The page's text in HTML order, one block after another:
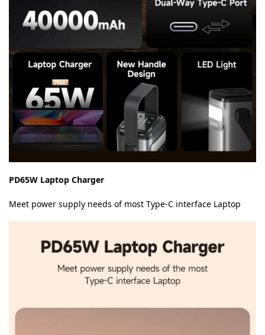
PD65W Laptop Charger
Meet power supply needs of most Type-C interface Laptop